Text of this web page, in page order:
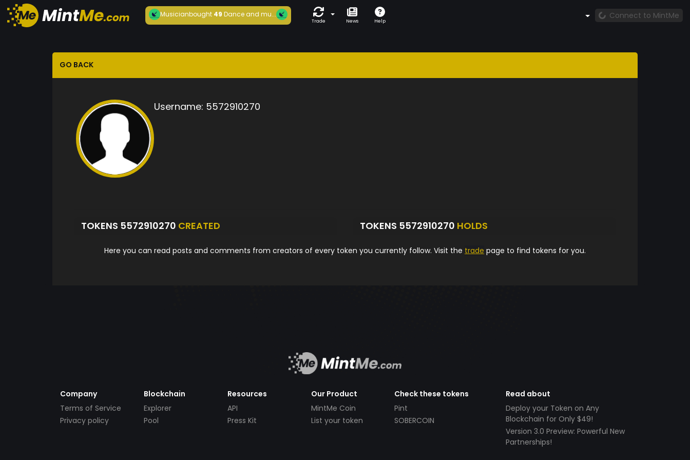
Musicianbought49 Dance and mu...
Trade News Help
Connect to MintMe
GO BACK
Username: 5572910270
TOKENS 5572910270 CREATED TOKENS 5572910270 HOLDS
Here you can read posts and comments from creators of every token you currently follow. Visit the trade page to find tokens for you.
Company
Terms of Service
Privacy policy
Blockchain
Explorer
Pool
Resources
API
Press Kit
Our Product
MintMe Coin
List your token
Check these tokens
Pint
SOBERCOIN
Read about
Deploy your Token on Any
Blockchain for Only $49!
Version 3.0 Preview: Powerful New
Partnerships!